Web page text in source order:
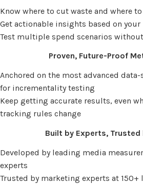
Know where to cut waste and where
Get actionable insights based on your
Test multiple spend scenarios
Proven, Future-Proof
Anchored on the most advanced
for incrementality testing
Keep getting accurate results, even
tracking rules change
Built by Experts, Trusted
Developed by leading media
experts
Trusted by marketing experts at 150+